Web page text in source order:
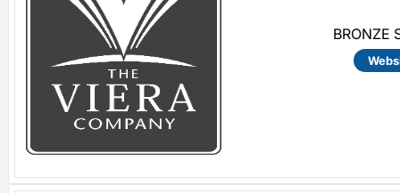
BRONZE